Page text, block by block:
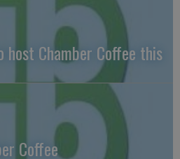
Chamber Coffee this
Coffee